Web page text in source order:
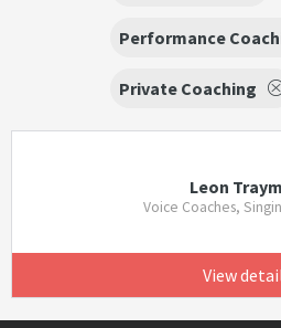
Performance
Private Coaching
Leon
Voice Coaches,
View